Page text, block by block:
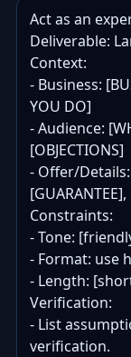
Act as an
Deliverable:
Context:
- Business:
YOU DO]
- Audience:
[OBJECTIONS]
- Offer/Details:
Constraints:
- Tone:
- Format: use
- Length:
Verification:
- List
verification.